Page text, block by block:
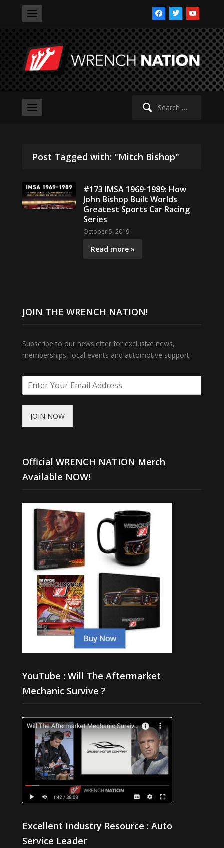
facebooktwitteryoutube
Search
Post Tagged with: "Mitch Bishop"
#173 IMSA 1969-1989: How
John Bishop Built Worlds
Greatest Sports Car Racing
Series
October 5, 2019
Read more »
JOIN THE WRENCH NATION!
Subscribe to our newsletter for exclusive news,
memberships, local events and automotive support.
JOIN NOW
Official WRENCH NATION Merch
Available NOW!
YouTube : Will The Aftermarket
Mechanic Survive ?
Excellent Industry Resource : Auto
Service Leader